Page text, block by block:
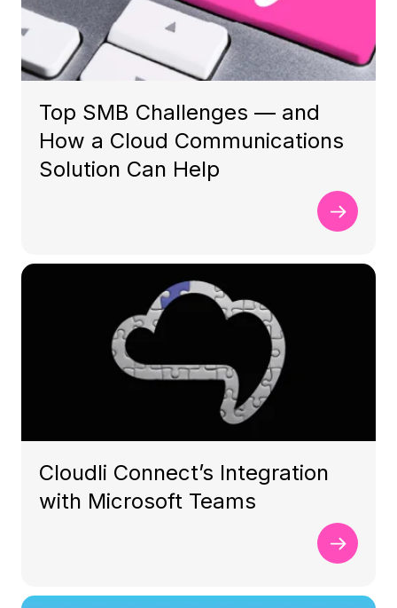
Top SMB Challenges — and
How a Cloud Communications
Solution Can Help
Cloudli Connect’s Integration
with Microsoft Teams